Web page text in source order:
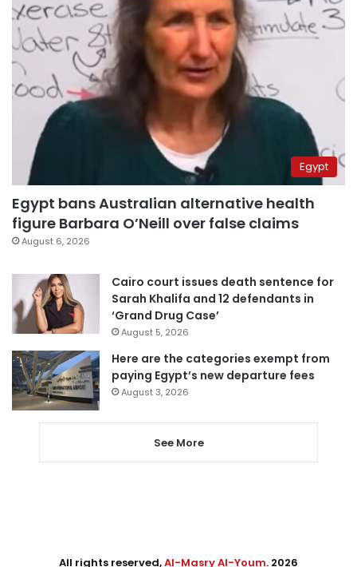
Egypt
Egypt bans Australian alternative health
figure Barbara O’Neill over false claims
August 6, 2026
Cairo court issues death sentence for
Sarah Khalifa and 12 defendants in
‘Grand Drug Case’
August 5, 2026
Here are the categories exempt from
paying Egypt’s new departure fees
August 3, 2026
See More
All rights reserved,Al-Masry Al-Youm. 2026